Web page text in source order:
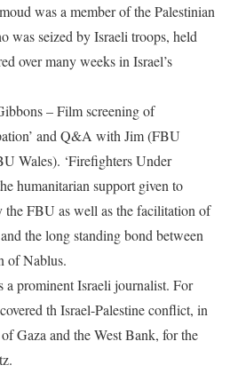
was a member of the Palestinian
was seized by Israeli troops, held
over many weeks in Israel’s
– Film screening of
and Q&A with Jim (FBU
Wales). ‘Firefighters Under
humanitarian support given to
the FBU as well as the facilitation of
the long standing bond between
of Nablus.
prominent Israeli journalist. For
th Israel-Palestine conflict, in
Gaza and the West Bank, for the